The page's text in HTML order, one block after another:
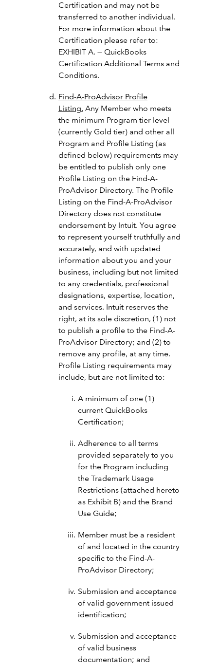
Certification and may not be
transferred to another individual.
For more information about the
Certification please refer to:
EXHIBIT A. — QuickBooks
Certification Additional Terms and
Conditions.
Find-A-ProAdvisor Profile
Listing. Any Member who meets
the minimum Program tier level
(currently Gold tier) and other all
Program and Profile Listing (as
defined below) requirements may
be entitled to publish only one
Profile Listing on the Find-A-
ProAdvisor Directory. The Profile
Listing on the Find-A-ProAdvisor
Directory does not constitute
endorsement by Intuit. You agree
to represent yourself truthfully and
accurately, and with updated
information about you and your
business, including but not limited
to any credentials, professional
designations, expertise, location,
and services. Intuit reserves the
right, at its sole discretion, (1) not
to publish a profile to the Find-A-
ProAdvisor Directory; and (2) to
remove any profile, at any time.
Profile Listing requirements may
include, but are not limited to:
A minimum of one (1)
current QuickBooks
Certification;
Adherence to all terms
provided separately to you
for the Program including
the Trademark Usage
Restrictions (attached hereto
as Exhibit B) and the Brand
Use Guide;
Member must be a resident
of and located in the country
specific to the Find-A-
ProAdvisor Directory;
Submission and acceptance
of valid government issued
identification;
Submission and acceptance
of valid business
documentation; and